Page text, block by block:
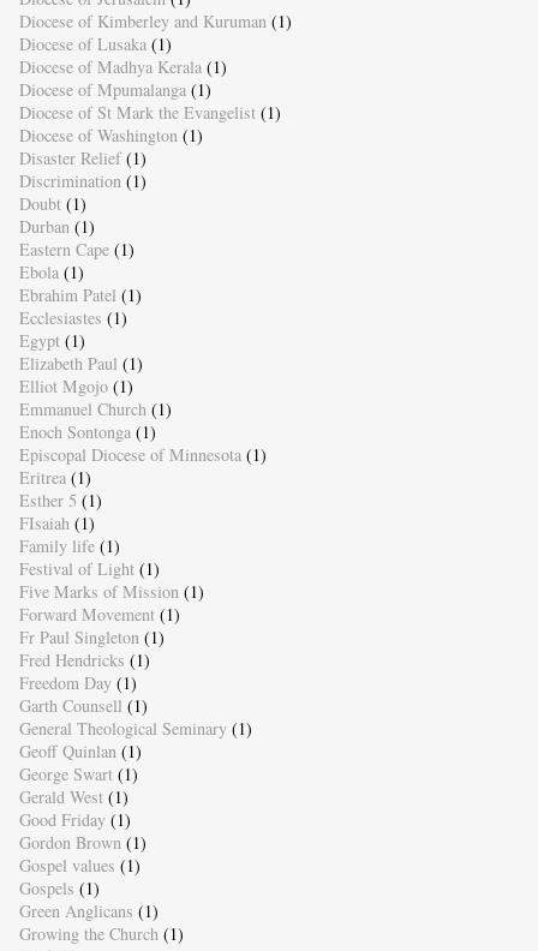
Diocese of Kimberley and Kuruman (1)
Diocese of Lusaka (1)
Diocese of Madhya Kerala (1)
Diocese of Mpumalanga (1)
Diocese of St Mark the Evangelist (1)
Diocese of Washington (1)
Disaster Relief (1)
Discrimination (1)
Doubt (1)
Durban (1)
Eastern Cape (1)
Ebola (1)
Ebrahim Patel (1)
Ecclesiastes (1)
Egypt (1)
Elizabeth Paul (1)
Elliot Mgojo (1)
Emmanuel Church (1)
Enoch Sontonga (1)
Episcopal Diocese of Minnesota (1)
Eritrea (1)
Esther 5 (1)
FIsaiah (1)
Family life (1)
Festival of Light (1)
Five Marks of Mission (1)
Forward Movement (1)
Fr Paul Singleton (1)
Fred Hendricks (1)
Freedom Day (1)
Garth Counsell (1)
General Theological Seminary (1)
Geoff Quinlan (1)
George Swart (1)
Gerald West (1)
Good Friday (1)
Gordon Brown (1)
Gospel values (1)
Gospels (1)
Green Anglicans (1)
Growing the Church (1)